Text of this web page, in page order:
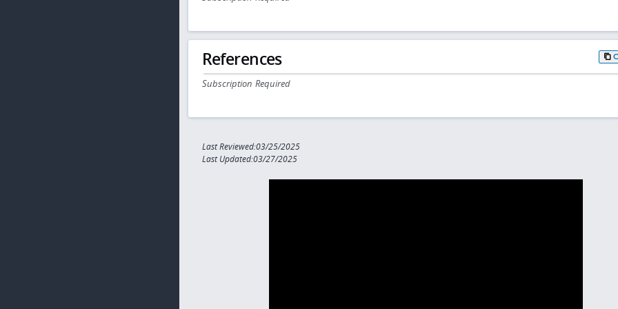
References
Subscription Required
Last Reviewed:03/25/2025
Last Updated:03/27/2025